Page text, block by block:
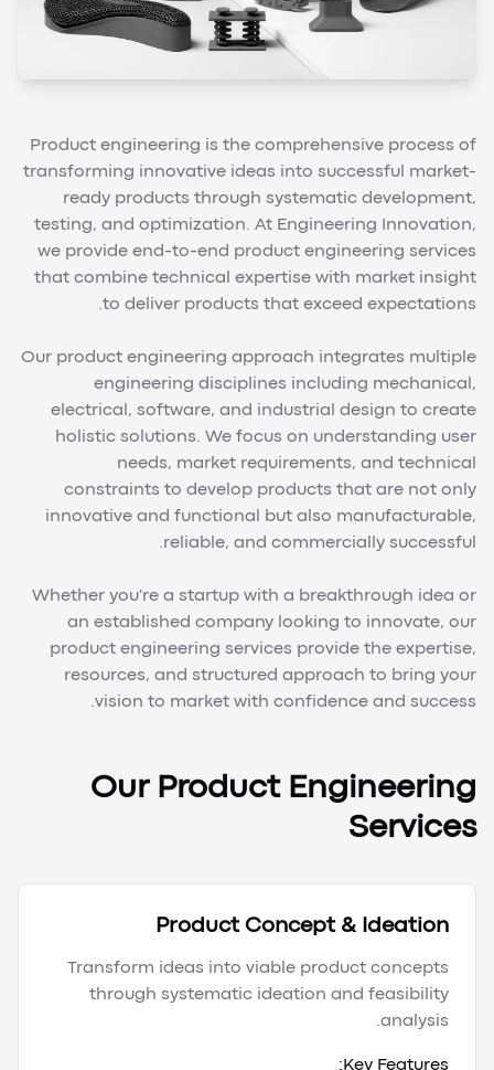
Product engineering is the comprehensive process of
transforming innovative ideas into successful market-
ready products through systematic development,
testing, and optimization. At Engineering Innovation,
we provide end-to-end product engineering services
that combine technical expertise with market insight
to deliver products that exceed expectations.
Our product engineering approach integrates multiple
engineering disciplines including mechanical,
electrical, software, and industrial design to create
holistic solutions. We focus on understanding user
needs, market requirements, and technical
constraints to develop products that are not only
innovative and functional but also manufacturable,
reliable, and commercially successful.
Whether you're a startup with a breakthrough idea or
an established company looking to innovate, our
product engineering services provide the expertise,
resources, and structured approach to bring your
vision to market with confidence and success.
Our Product Engineering
Services
Product Concept & Ideation
Transform ideas into viable product concepts
through systematic ideation and feasibility
analysis.
Key Features: